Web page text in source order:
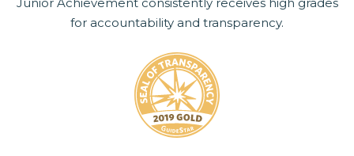
for accountability and transparency.